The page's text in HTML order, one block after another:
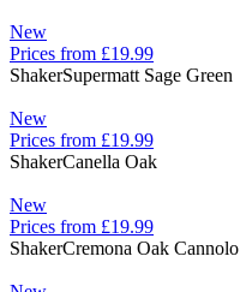
New
Prices from £19.99
ShakerSupermatt Sage Green
New
Prices from £19.99
ShakerCanella Oak
New
Prices from £19.99
ShakerCremona Oak Cannolo